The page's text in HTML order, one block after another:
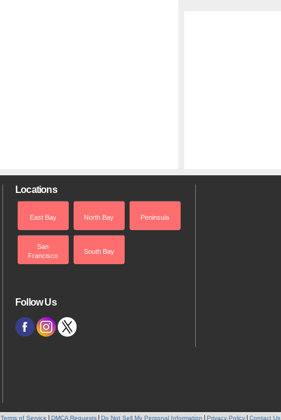
Locations
East Bay North Bay Peninsula
San
Francisco
South Bay
Follow Us
Terms of Service DMCA Requests Do Not Sell My Personal Information Privacy Policy Contact Us